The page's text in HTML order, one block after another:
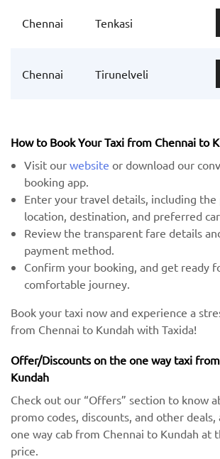
Chennai Tenkasi
Chennai Tirunelveli
How to Book Your Taxi from Chennai to
Visit ourwebsite or download our
booking app.
Enter your travel details, including the
location, destination, and preferred
Review the transparent fare details
payment method.
Confirm your booking, and get ready
comfortable journey.
Book your taxi now and experience a
from Chennai to Kundah with Taxida!
Offer/Discounts on the one way taxi
Kundah
Check out our “Offers” section to know
promo codes, discounts, and other
one way cab from Chennai to Kundah at
price.